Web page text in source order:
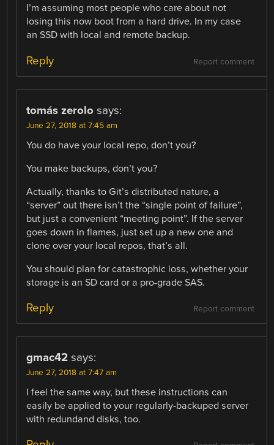
I’m assuming most people who care about not
losing this now boot from a hard drive. In my case
an SSD with local and remote backup.
Report comment
Reply
tomás zerolo says:
June 27, 2018 at 7:45 am
You do have your local repo, don’t you?
You make backups, don’t you?
Actually, thanks to Git’s distributed nature, a
“server” out there isn’t the “single point of failure”,
but just a convenient “meeting point”. If the server
goes down in flames, just set up a new one and
clone over your local repos, that’s all.
You should plan for catastrophic loss, whether your
storage is an SD card or a pro-grade SAS.
Report comment
Reply
gmac42 says:
June 27, 2018 at 7:47 am
I feel the same way, but these instructions can
easily be applied to your regularly-backuped server
with redundand disks, too.